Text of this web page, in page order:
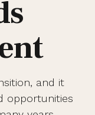
and it
opportunities